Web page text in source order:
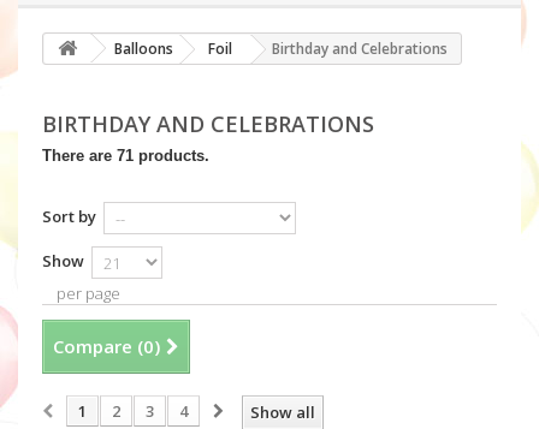
Balloons Foil Birthday and Celebrations
BIRTHDAY AND CELEBRATIONS
There are 71 products.
Sort by
Show
per page
Compare (0)
Show all
1 2 3 4